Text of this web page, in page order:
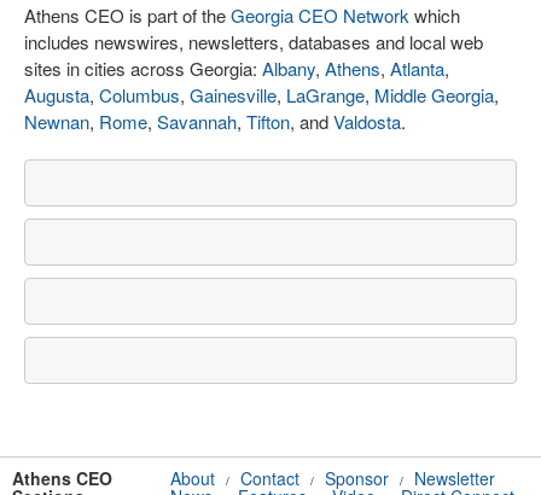
Athens CEO is part of theGeorgia CEO Network which
includes newswires, newsletters, databases and local web
sites in cities across Georgia: Albany, Athens, Atlanta,
Augusta, Columbus, Gainesville, LaGrange, Middle Georgia,
Newnan, Rome, Savannah, Tifton, andValdosta.
Athens CEO About / Contact / Sponsor / Newsletter